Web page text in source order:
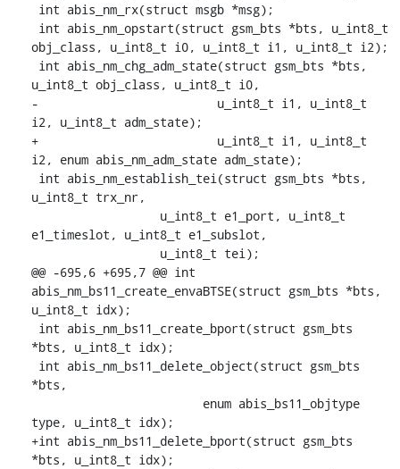
obj_class, u_int8_t i0, u_int8_t i1, u_int8_t i2);
u_int8_t obj_class, u_int8_t i0,
-			  u_int8_t i1, u_int8_t
i2, u_int8_t adm_state);
+			  u_int8_t i1, u_int8_t
i2, enum abis_nm_adm_state adm_state);
u_int8_t trx_nr,
e1_timeslot, u_int8_t e1_subslot,
@@ -695,6 +695,7 @@ int
abis_nm_bs11_create_envaBTSE(struct gsm_bts *bts,
u_int8_t idx);
*bts, u_int8_t idx);
*bts,
type, u_int8_t idx);
+int abis_nm_bs11_delete_bport(struct gsm_bts
*bts, u_int8_t idx);